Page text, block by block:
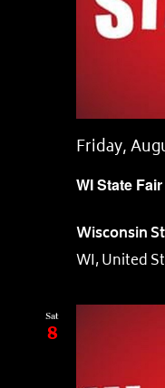
WI State
Friday,
Wisconsin
WI, United
Sat
8